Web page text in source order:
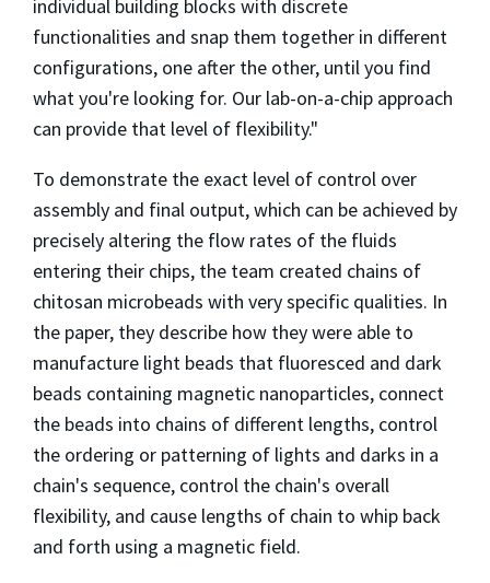
individual building blocks with discrete
functionalities and snap them together in different
configurations, one after the other, until you find
what you're looking for. Our lab-on-a-chip approach
can provide that level of flexibility."
To demonstrate the exact level of control over
assembly and final output, which can be achieved by
precisely altering the flow rates of the fluids
entering their chips, the team created chains of
chitosan microbeads with very specific qualities. In
the paper, they describe how they were able to
manufacture light beads that fluoresced and dark
beads containing magnetic nanoparticles, connect
the beads into chains of different lengths, control
the ordering or patterning of lights and darks in a
chain's sequence, control the chain's overall
flexibility, and cause lengths of chain to whip back
and forth using a magnetic field.